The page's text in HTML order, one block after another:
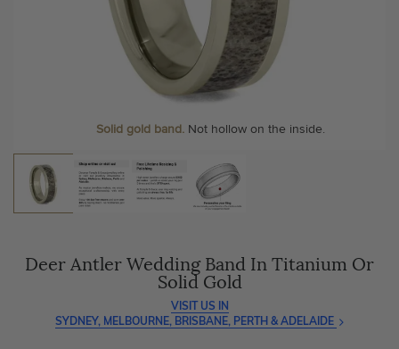
Solid gold band.Not hollow on the inside.
craftsmanship with every piece.
100 day free returns and save over 40%
direct - no middlemen, just pure value.
At Temple & Grace, your ring resizing and polishing are
always free, for life
More value. More sparkle. Always.
Personalise your Ring
wedding band, or even
Deer Antler Wedding Band In Titanium Or
Solid Gold
VISIT US IN
SYDNEY, MELBOURNE, BRISBANE, PERTH & ADELAIDE